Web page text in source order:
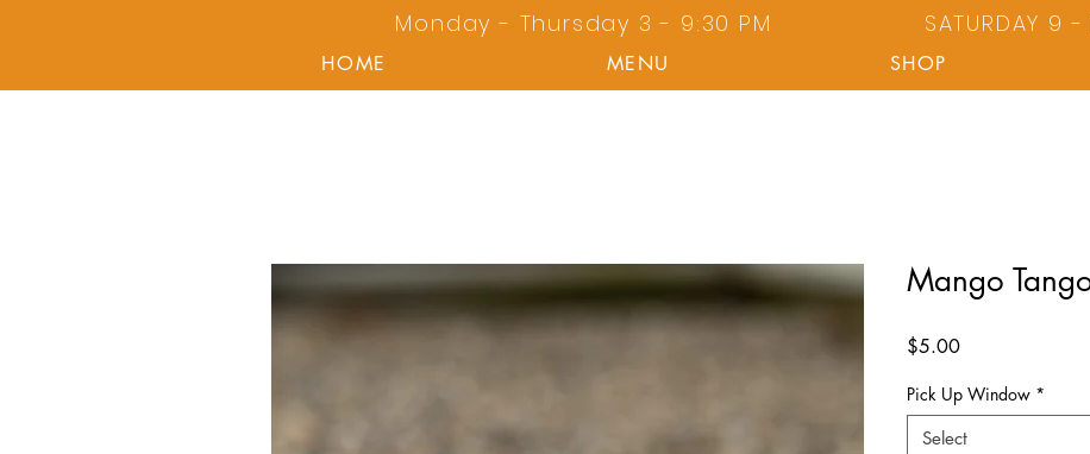
Monday - Thursday 3 - 9:30 PM SATURDAY 9 -
HOME MENU SHOP
Mango
$5.00Price
Pick Up Window *
Select